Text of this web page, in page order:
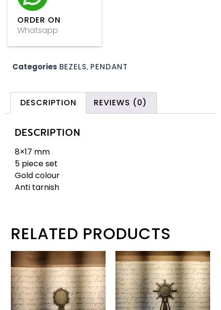
ORDER ON
Whatsapp
Categories BEZELS, PENDANT
DESCRIPTION REVIEWS (0)
DESCRIPTION
8×17 mm
5 piece set
Gold colour
Anti tarnish
RELATED PRODUCTS